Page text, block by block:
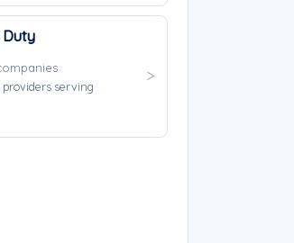
Duty
providers serving